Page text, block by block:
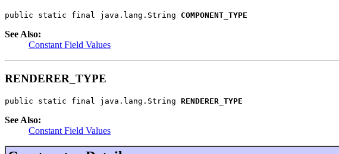
public static final java.lang.String COMPONENT_TYPE
See Also:
Constant Field Values
RENDERER_TYPE
public static final java.lang.String RENDERER_TYPE
See Also:
Constant Field Values